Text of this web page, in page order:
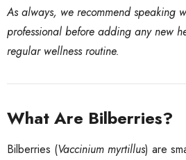
As always, we recommend speaking
professional before adding any new
regular wellness routine.
What Are Bilberries?
Bilberries (Vaccinium myrtillus) are